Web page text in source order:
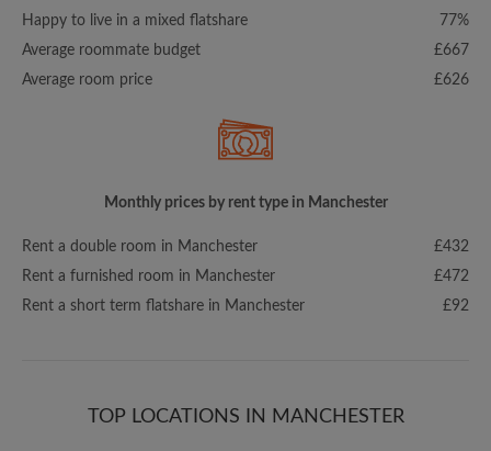
Happy to live in a mixed flatshare
77%
Average roommate budget
£667
Average room price
£626
Monthly prices by rent type in Manchester
Rent a double room in Manchester
£432
Rent a furnished room in Manchester
£472
Rent a short term flatshare in Manchester
£92
TOP LOCATIONS IN MANCHESTER